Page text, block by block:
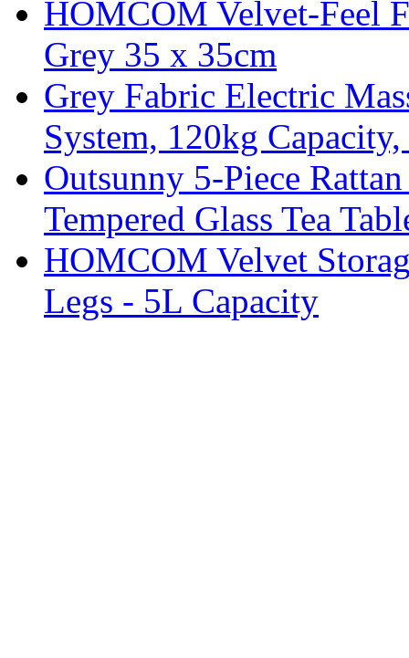
HOMCOM Velvet-Feel
Grey 35 x 35cm
Grey Fabric Electric
System, 120kg
Outsunny 5-Piece
Tempered Glass Tea
HOMCOM Velvet
Legs - 5L Capacity